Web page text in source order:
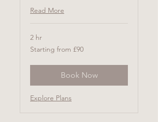
Read More
2 hr
Starting
from
Starting from £90
Book Now
Explore Plans